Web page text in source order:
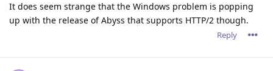
It does seem strange that the Windows problem is popping
up with the release of Abyss that supports HTTP/2 though.
Reply